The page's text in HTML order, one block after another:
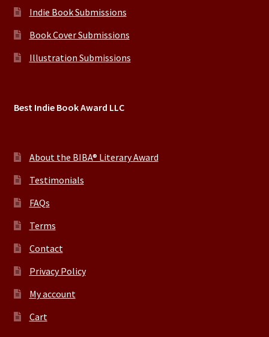
Indie Book Submissions
Book Cover Submissions
Illustration Submissions
Best Indie Book Award LLC
About the BIBA® Literary Award
Testimonials
FAQs
Terms
Contact
Privacy Policy
My account
Cart